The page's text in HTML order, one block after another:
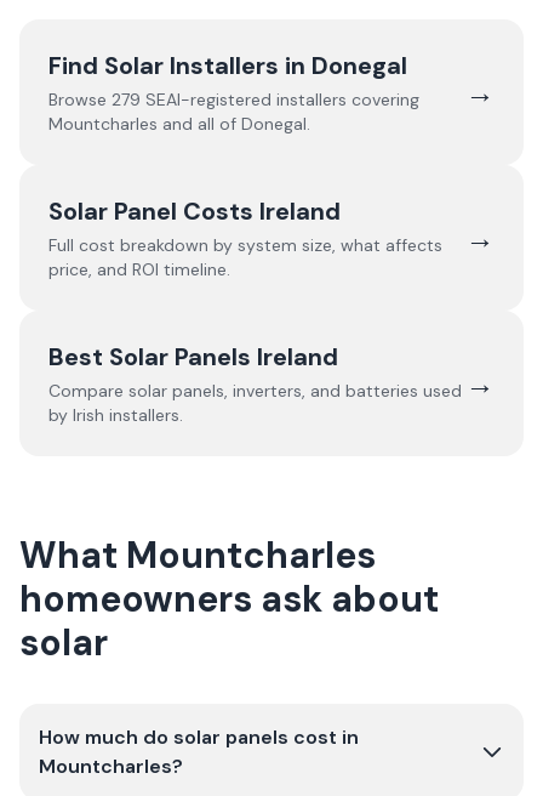
Find Solar Installers in Donegal
Browse 279 SEAI-registered installers covering
Mountcharles and all of Donegal.
→
Solar Panel Costs Ireland
Full cost breakdown by system size, what affects
price, and ROI timeline.
→
Best Solar Panels Ireland
Compare solar panels, inverters, and batteries used
by Irish installers.
→
What Mountcharles
homeowners ask about
solar
How much do solar panels cost in
Mountcharles?